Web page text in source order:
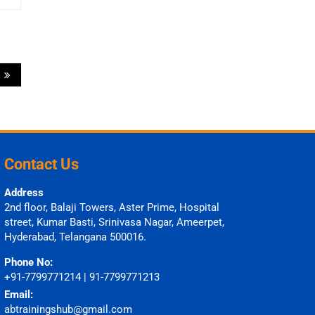
Contact Us
Address
2nd floor, Balaji Towers, Aster Prime, Hospital
street, Kumar Basti, Srinivasa Nagar, Ameerpet,
Hyderabad, Telangana 500016.
Phone No:
+91-7799771214 | 91-7799771213
Email:
abtrainingshub@gmail.com